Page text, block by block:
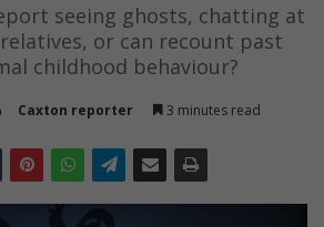
seeing ghosts, chatting at
or can recount past
childhood behaviour?
Caxton reporter 3 minutes read